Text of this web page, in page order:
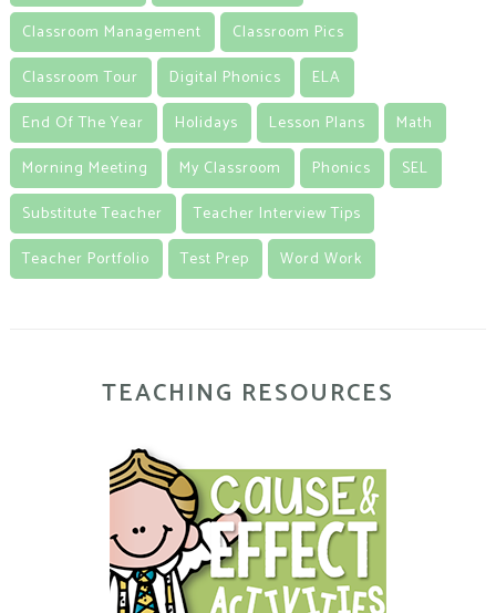
Classroom Management
Classroom Pics
Classroom Tour
Digital Phonics
ELA
End Of The Year
Holidays Lesson Plans
Math
Morning Meeting
My Classroom Phonics
SEL
Substitute Teacher
Teacher Interview Tips
Teacher Portfolio
Test Prep Word Work
TEACHING RESOURCES